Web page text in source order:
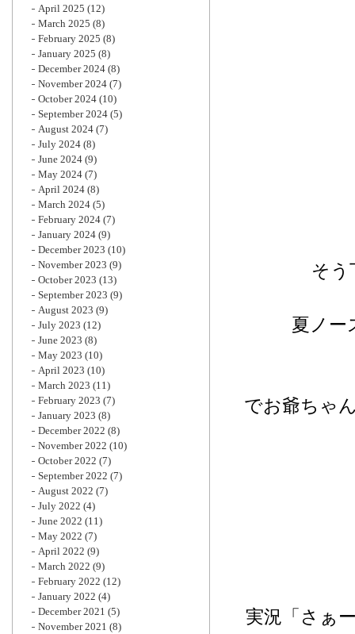
そう
夏ノー
でお爺ちゃ
実況「さぁ
April 2025 (12)
March 2025 (8)
February 2025 (8)
January 2025 (8)
December 2024 (8)
November 2024 (7)
October 2024 (10)
September 2024 (5)
August 2024 (7)
July 2024 (8)
June 2024 (9)
May 2024 (7)
April 2024 (8)
March 2024 (5)
February 2024 (7)
January 2024 (9)
December 2023 (10)
November 2023 (9)
October 2023 (13)
September 2023 (9)
August 2023 (9)
July 2023 (12)
June 2023 (8)
May 2023 (10)
April 2023 (10)
March 2023 (11)
February 2023 (7)
January 2023 (8)
December 2022 (8)
November 2022 (10)
October 2022 (7)
September 2022 (7)
August 2022 (7)
July 2022 (4)
June 2022 (11)
May 2022 (7)
April 2022 (9)
March 2022 (9)
February 2022 (12)
January 2022 (4)
December 2021 (5)
November 2021 (8)